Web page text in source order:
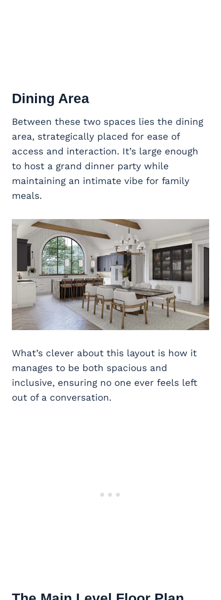
Dining Area
Between these two spaces lies the dining
area, strategically placed for ease of
access and interaction. It’s large enough
to host a grand dinner party while
maintaining an intimate vibe for family
meals.
What’s clever about this layout is how it
manages to be both spacious and
inclusive, ensuring no one ever feels left
out of a conversation.